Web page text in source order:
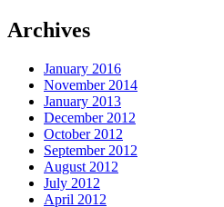
Archives
January 2016
November 2014
January 2013
December 2012
October 2012
September 2012
August 2012
July 2012
April 2012